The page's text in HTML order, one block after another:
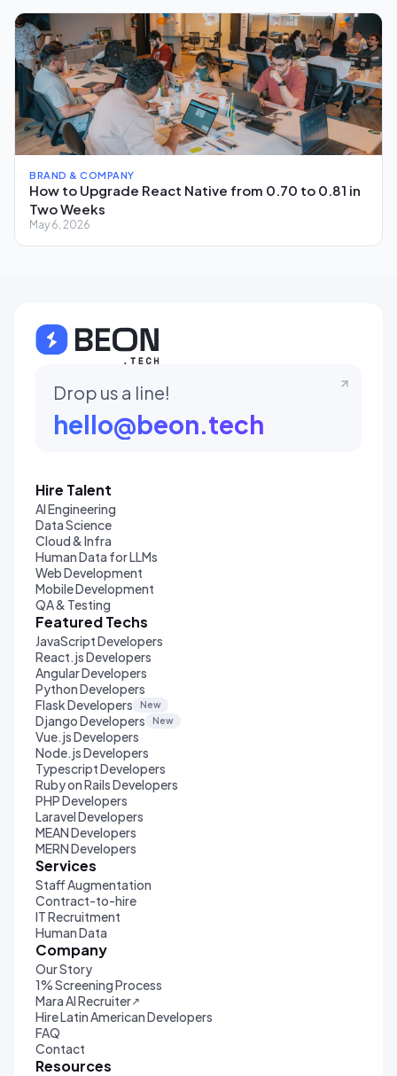
BRAND & COMPANY
How to Upgrade React Native from 0.70 to 0.81 in
Two Weeks
May 6, 2026
Drop us a line!
hello@beon.tech
Hire Talent
AI Engineering
Data Science
Cloud & Infra
Human Data for LLMs
Web Development
Mobile Development
QA & Testing
Featured Techs
JavaScript Developers
React.js Developers
Angular Developers
Python Developers
Flask Developers
New
Django Developers New
Vue.js Developers
Node.js Developers
Typescript Developers
Ruby on Rails Developers
PHP Developers
Laravel Developers
MEAN Developers
MERN Developers
Services
Staff Augmentation
Contract-to-hire
IT Recruitment
Human Data
Company
Our Story
1% Screening Process
Mara AI Recruiter↗
Hire Latin American Developers
FAQ
Contact
Resources